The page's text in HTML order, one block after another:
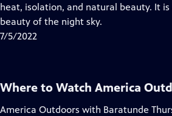
Closed
heat, isolation, and natural beauty. It
beauty of the night sky.
7/5/2022
Where to Watch America
America Outdoors with Baratunde